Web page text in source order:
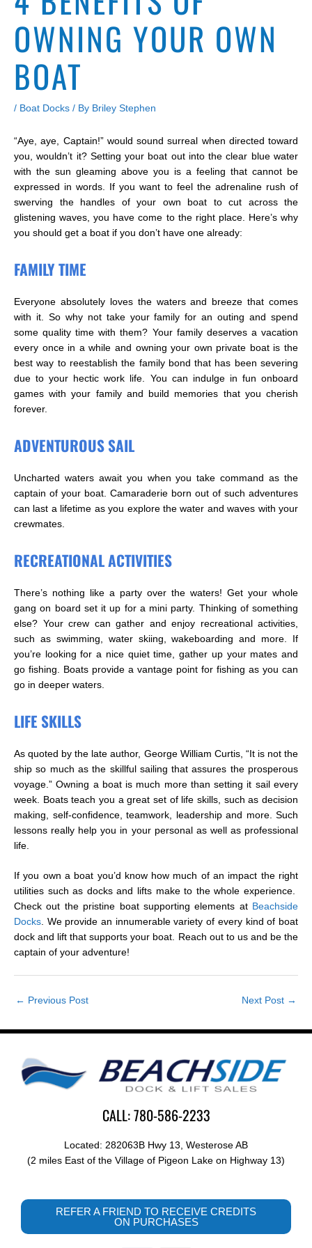
OWNING YOUR OWN
BOAT
/ Boat Docks / By Briley Stephen
“Aye, aye, Captain!” would sound surreal when directed toward
you, wouldn’t it? Setting your boat out into the clear blue water
with the sun gleaming above you is a feeling that cannot be
expressed in words. If you want to feel the adrenaline rush of
swerving the handles of your own boat to cut across the
glistening waves, you have come to the right place. Here’s why
you should get a boat if you don’t have one already:
FAMILY TIME
Everyone absolutely loves the waters and breeze that comes
with it. So why not take your family for an outing and spend
some quality time with them? Your family deserves a vacation
every once in a while and owning your own private boat is the
best way to reestablish the family bond that has been severing
due to your hectic work life. You can indulge in fun onboard
games with your family and build memories that you cherish
forever.
ADVENTUROUS SAIL
Uncharted waters await you when you take command as the
captain of your boat. Camaraderie born out of such adventures
can last a lifetime as you explore the water and waves with your
crewmates.
RECREATIONAL ACTIVITIES
There’s nothing like a party over the waters! Get your whole
gang on board set it up for a mini party. Thinking of something
else? Your crew can gather and enjoy recreational activities,
such as swimming, water skiing, wakeboarding and more. If
you’re looking for a nice quiet time, gather up your mates and
go fishing. Boats provide a vantage point for fishing as you can
go in deeper waters.
LIFE SKILLS
As quoted by the late author, George William Curtis, “It is not the
ship so much as the skillful sailing that assures the prosperous
voyage.” Owning a boat is much more than setting it sail every
week. Boats teach you a great set of life skills, such as decision
making, self-confidence, teamwork, leadership and more. Such
lessons really help you in your personal as well as professional
life.
If you own a boat you’d know how much of an impact the right
utilities such as docks and lifts make to the whole experience.
Check out the pristine boat supporting elements at Beachside
Docks. We provide an innumerable variety of every kind of boat
dock and lift that supports your boat. Reach out to us and be the
captain of your adventure!
← Previous Post Next Post →
CALL: 780-586-2233
Located: 282063B Hwy 13, Westerose AB
(2 miles East of the Village of Pigeon Lake on Highway 13)
REFER A FRIEND TO RECEIVE CREDITS
ON PURCHASES